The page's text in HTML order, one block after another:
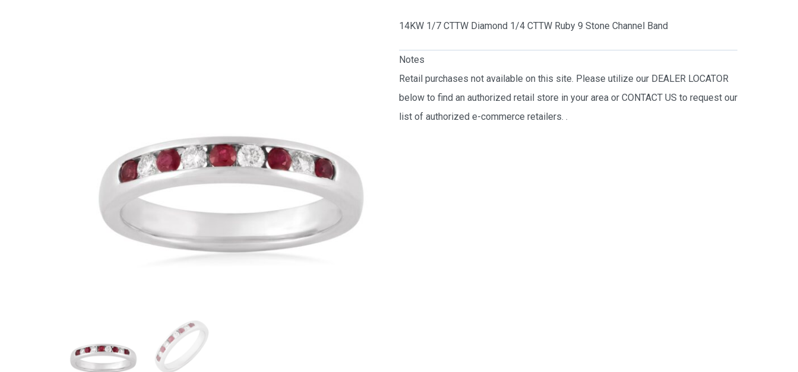
14KW 1/7 CTTW Diamond 1/4 CTTW Ruby 9 Stone Channel Band
Notes
Retail purchases not available on this site. Please utilize our DEALER LOCATOR
below to find an authorized retail store in your area or CONTACT US to request our
list of authorized e-commerce retailers. .